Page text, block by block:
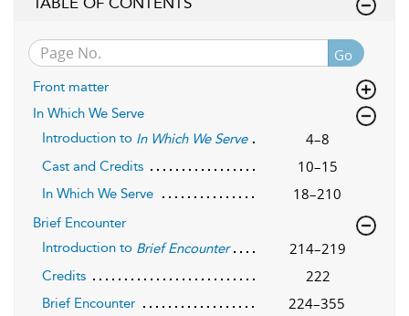
Go
Front matter
In Which We Serve
Introduction to In Which We Serve 4–8
Cast and Credits 10–15
In Which We Serve 18–210
Brief Encounter
Introduction to Brief Encounter 214–219
Credits 222
Brief Encounter 224–355